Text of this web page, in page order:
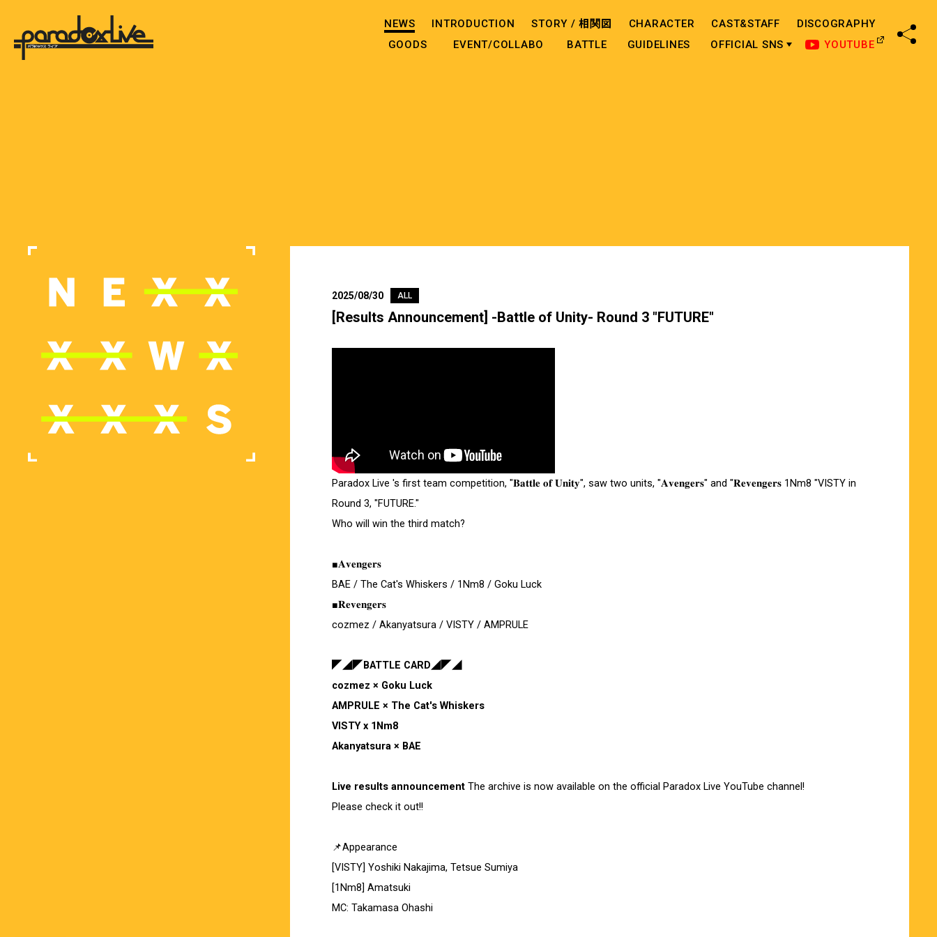
NEWS INTRODUCTION STORY /相関図 CHARACTER CAST&STAFF
DISCOGRAPHY
GOODS
EVENT/COLLABO BATTLE GUIDELINES OFFICIAL SNS YOUTUBE
2025/08/30 ALL
[Results Announcement] -Battle of Unity- Round 3 "FUTURE"
Paradox Live 's first team competition, "𝐁𝐚𝐭𝐭𝐥𝐞 𝐨𝐟 𝐔𝐧𝐢𝐭𝐲", saw two units, "𝐀𝐯𝐞𝐧𝐠𝐞𝐫𝐬" and "𝐑𝐞𝐯𝐞𝐧𝐠𝐞𝐫𝐬 1Nm8 "VISTY in
Round 3, "FUTURE."
Who will win the third match?
■𝐀𝐯𝐞𝐧𝐠𝐞𝐫𝐬
BAE / The Cat's Whiskers / 1Nm8 / Goku Luck
■𝐑𝐞𝐯𝐞𝐧𝐠𝐞𝐫𝐬
cozmez / Akanyatsura / VISTY / AMPRULE
◤◢◤BATTLE CARD◢◤◢
cozmez × Goku Luck
AMPRULE × The Cat's Whiskers
VISTY x 1Nm8
Akanyatsura × BAE
Live results announcementThe archive is now available on the official Paradox Live YouTube channel!
Please check it out!!
📌Appearance
[VISTY] Yoshiki Nakajima, Tetsue Sumiya
[1Nm8] Amatsuki
MC: Takamasa Ohashi